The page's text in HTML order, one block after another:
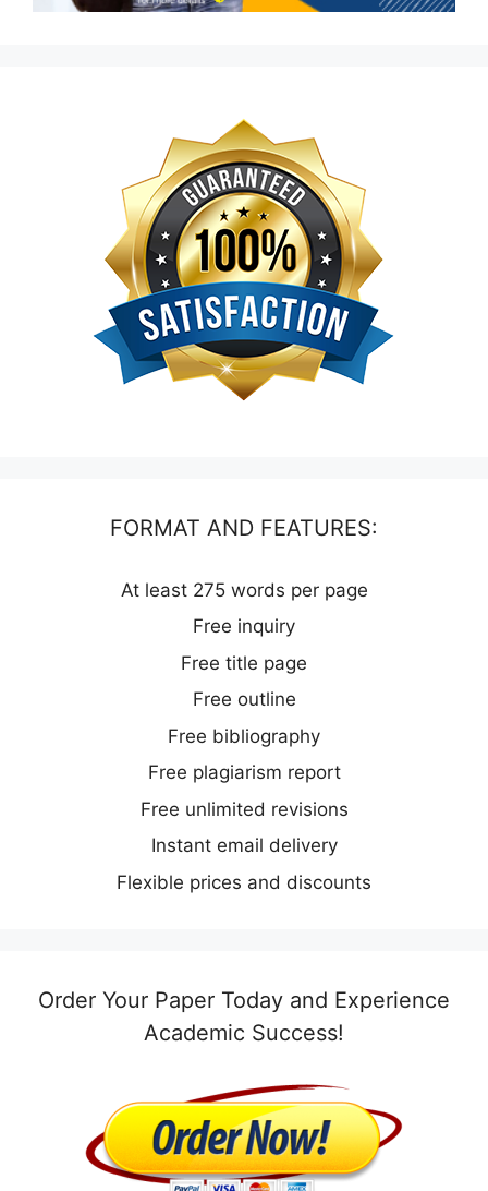
FORMAT AND FEATURES:
At least 275 words per page
Free inquiry
Free title page
Free outline
Free bibliography
Free plagiarism report
Free unlimited revisions
Instant email delivery
Flexible prices and discounts
Order Your Paper Today and Experience
Academic Success!